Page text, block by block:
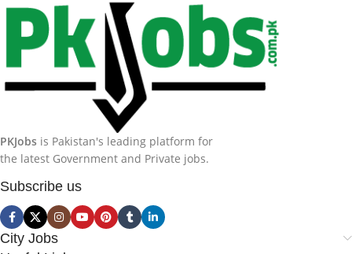
PKJobs is Pakistan's leading platform for
the latest Government and Private jobs.
Subscribe us
City Jobs